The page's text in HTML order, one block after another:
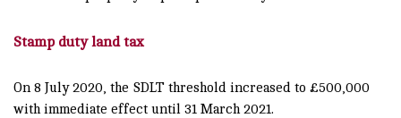
Stamp duty land tax
On 8 July 2020, the SDLT threshold increased to £500,000
with immediate effect until 31 March 2021.